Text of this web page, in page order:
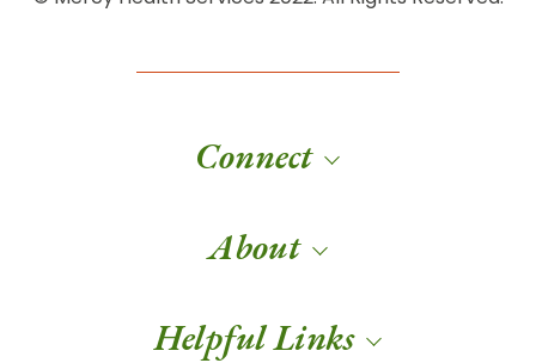
Connect
About
Helpful Links